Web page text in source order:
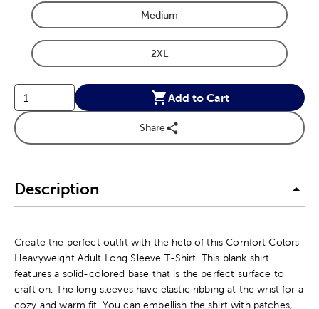
Product Size Option
Medium
Product Size Option
2XL
Add to Cart
Share
Description
Create the perfect outfit with the help of this Comfort Colors
Heavyweight Adult Long Sleeve T-Shirt. This blank shirt
features a solid-colored base that is the perfect surface to
craft on. The long sleeves have elastic ribbing at the wrist for a
cozy and warm fit. You can embellish the shirt with patches,